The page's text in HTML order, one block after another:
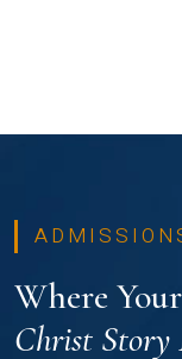
Where Your
Christ Story